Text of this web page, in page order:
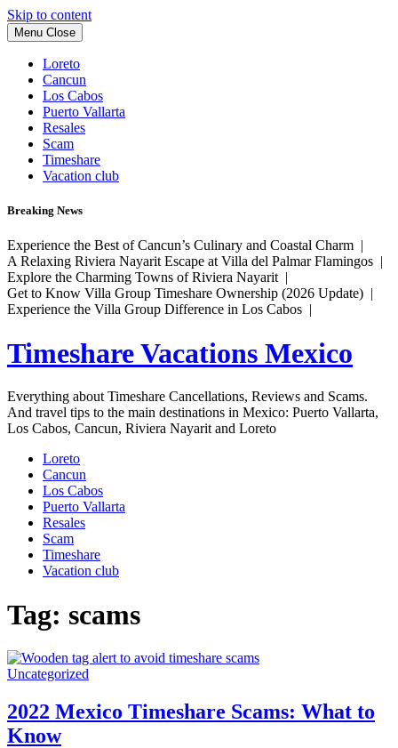
Skip to content
Menu Close
Loreto
Cancun
Los Cabos
Puerto Vallarta
Resales
Scam
Timeshare
Vacation club
Breaking News
Experience the Best of Cancun’s Culinary and Coastal Charm |
A Relaxing Riviera Nayarit Escape at Villa del Palmar Flamingos |
Explore the Charming Towns of Riviera Nayarit |
Get to Know Villa Group Timeshare Ownership (2026 Update) |
Experience the Villa Group Difference in Los Cabos |
Timeshare Vacations Mexico
Everything about Timeshare Cancellations, Reviews and Scams.
And travel tips to the main destinations in Mexico: Puerto Vallarta,
Los Cabos, Cancun, Riviera Nayarit and Loreto
Loreto
Cancun
Los Cabos
Puerto Vallarta
Resales
Scam
Timeshare
Vacation club
Tag: scams
Uncategorized
2022 Mexico Timeshare Scams: What to
Know